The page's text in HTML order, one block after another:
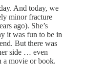
And today, we
minor fracture
ago). She’s
it was fun to be in
But there was
side … even
a movie or book.